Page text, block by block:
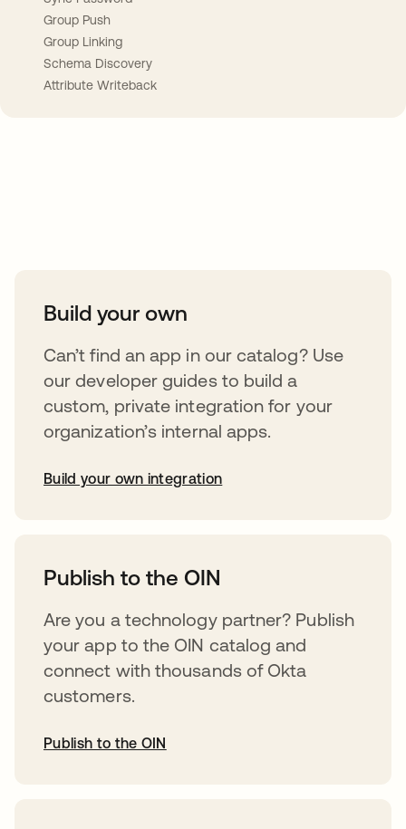
Group Push
Group Linking
Schema Discovery
Attribute Writeback
Build your own
Can’t find an app in our catalog? Use
our developer guides to build a
custom, private integration for your
organization’s internal apps.
Build your own integration
Publish to the OIN
Are you a technology partner? Publish
your app to the OIN catalog and
connect with thousands of Okta
customers.
Publish to the OIN